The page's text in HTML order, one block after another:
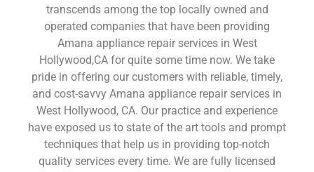
transcends among the top locally owned and
operated companies that have been providing
Amana appliance repair services in West
Hollywood,CA for quite some time now. We take
pride in offering our customers with reliable, timely,
and cost-savvy Amana appliance repair services in
West Hollywood, CA. Our practice and experience
have exposed us to state of the art tools and prompt
techniques that help us in providing top-notch
quality services every time. We are fully licensed